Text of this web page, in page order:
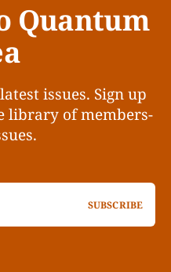
Quantum
issues. Sign up
library of members-
SUBSCRIBE